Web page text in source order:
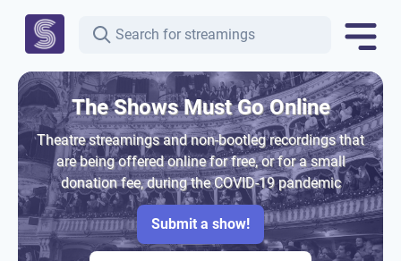
The Shows Must Go Online
Theatre streamings and non-bootleg recordings that
are being offered online for free, or for a small
donation fee, during the COVID-19 pandemic
Submit a show!